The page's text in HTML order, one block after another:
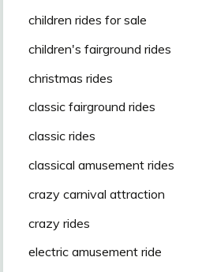
children rides for sale
children's fairground rides
christmas rides
classic fairground rides
classic rides
classical amusement rides
crazy carnival attraction
crazy rides
electric amusement ride